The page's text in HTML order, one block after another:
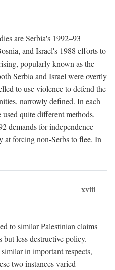
are Serbia's 1992–93
and Israel's 1988 efforts to
popularly known as the
Serbia and Israel were overtly
to use violence to defend the
narrowly defined. In each
used quite different methods.
demands for independence
forcing non-Serbs to flee. In
xviii
to similar Palestinian claims
less destructive policy.
in important respects,
two instances varied